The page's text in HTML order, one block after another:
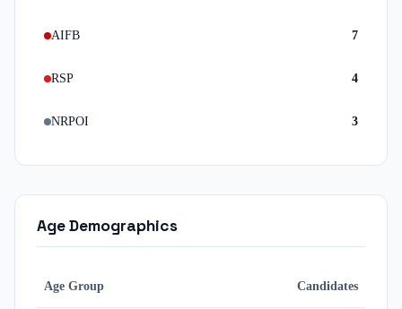
AIFB 7
RSP 4
NRPOI 3
Age Demographics
Age Group Candidates